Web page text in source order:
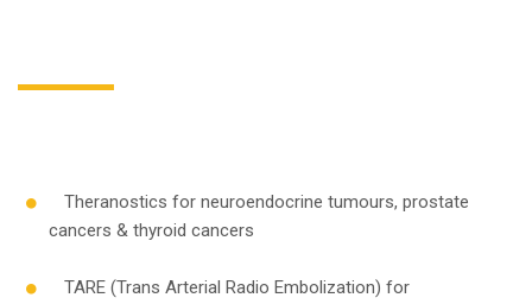
Theranostics for neuroendocrine tumours, prostate
cancers & thyroid cancers
TARE (Trans Arterial Radio Embolization) for